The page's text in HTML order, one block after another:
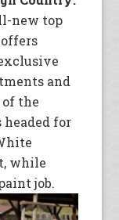
new top
and
the
for
while
job.